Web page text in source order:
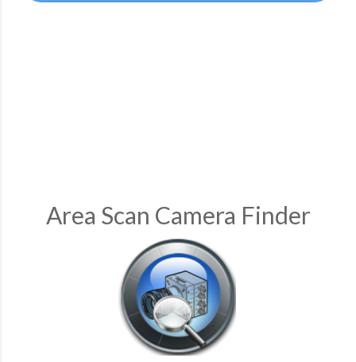
Area Scan Camera Finder